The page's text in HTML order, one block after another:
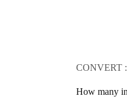
CONVERT
How many